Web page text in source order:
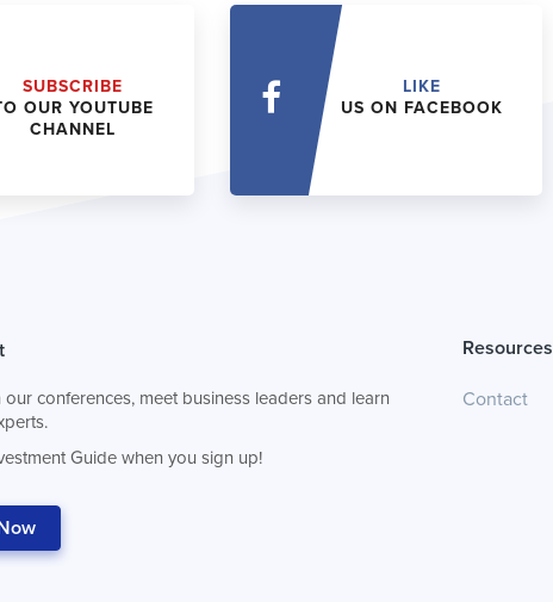
SUBSCRIBE
OUR YOUTUBE
CHANNEL
LIKE
US ON FACEBOOK
conferences, meet business leaders and learn
Guide when you sign up!
Resources
Contact